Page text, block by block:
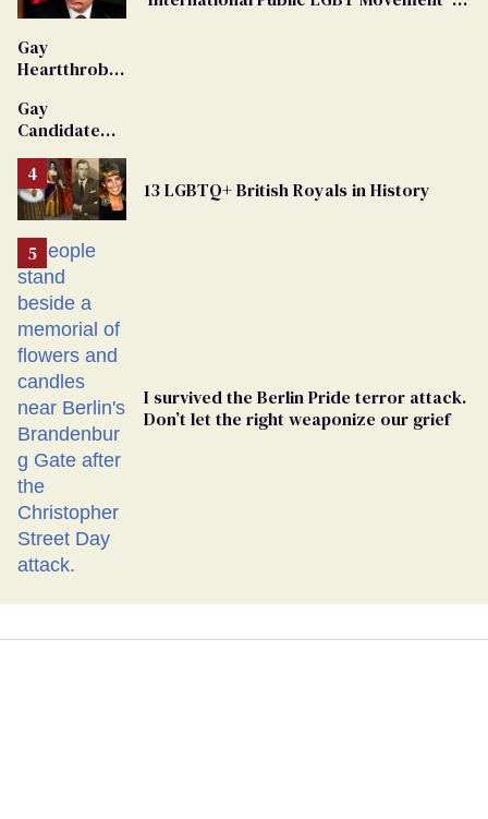
Gay
Heartthrob
Dies
Gay
Candidate
Removed
From
Georgia
Ballot
13 LGBTQ+ British Royals in History
I survived the Berlin Pride terror attack.
Don’t let the right weaponize our grief